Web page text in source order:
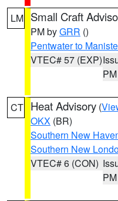
LM Small Craft
PM byGRR ()
Pentwater to
VTEC# 57 (EXP)
PM
CT Heat Advisory (
OKX (BR)
Southern New
Southern New
VTEC# 6 (CON)
PM